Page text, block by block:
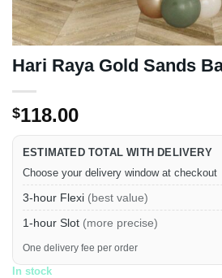
Hari Raya Gold Sands
$118.00
ESTIMATED TOTAL WITH DELIVERY
Choose your delivery window at checkout
3-hour Flexi (best value)
1-hour Slot (more precise)
One delivery fee per order
In stock